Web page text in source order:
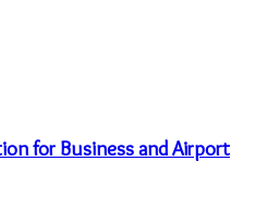
for Business and Airport